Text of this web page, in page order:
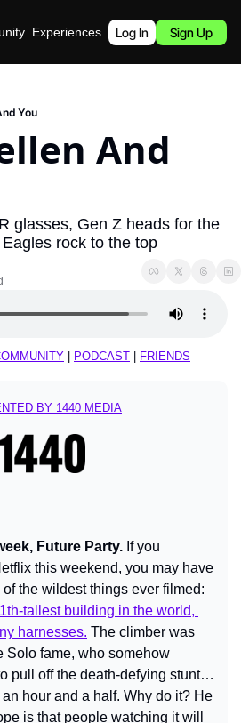
Experiences Podcast
Log In Sign Up
You
And
glasses, Gen Z heads for the
rock to the top
PODCAST FRIENDS
BY 1440 MEDIA
Future Party. If you
this weekend, you may have
tallest building in the world,
harnesses. The climber was
Solo fame, who somehow
pull off the death-defying stunt…
is that people watching it will